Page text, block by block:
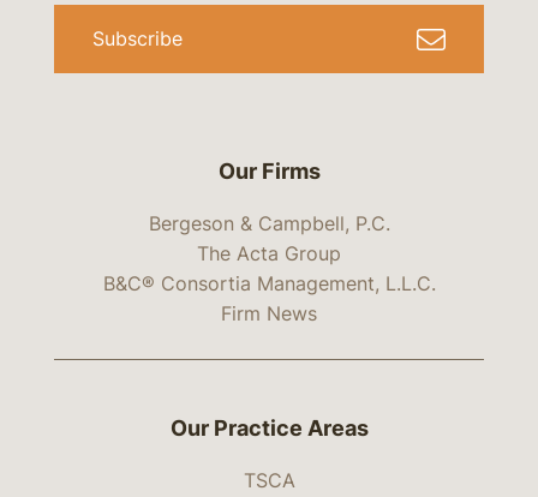
Our Firms
Bergeson & Campbell, P.C.
The Acta Group
B&C® Consortia Management, L.L.C.
Firm News
Subscribe
Our Practice Areas
TSCA